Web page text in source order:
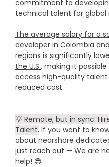
commitment to
technical talent for global
The average salary for a
developer in Colombia
regions is significantly
the U.S., making it
access high-quality
reduced cost.
💡 Remote, but in sync:
Talent. If you want to
about nearshore
just reach out — We are
help! 😎